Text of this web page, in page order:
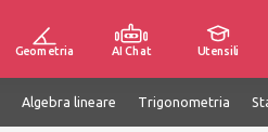
Geometria AI Chat Utensili
Algebra lineare Trigonometria